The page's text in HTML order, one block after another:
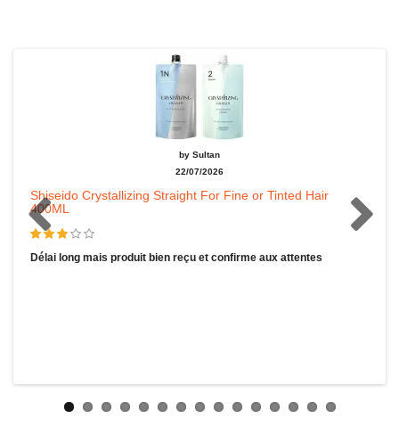
by Sultan
22/07/2026
Shiseido Crystallizing Straight For Fine or Tinted Hair
400ML
Délai long mais produit bien reçu et confirme aux attentes